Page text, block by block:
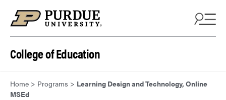
College of Education
Home > Programs > Learning Design and Technology, Online
MSEd